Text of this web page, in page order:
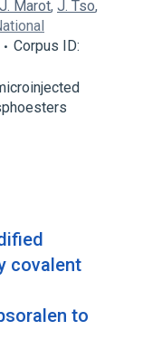
J. Marot, J. Tso,
Corpus ID:
covalent
to